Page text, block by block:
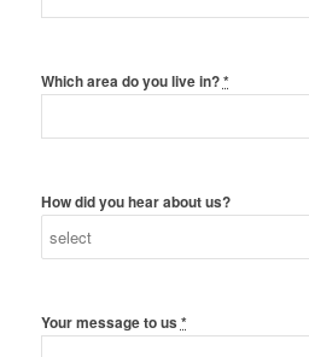
Which area do you live in?*
How did you hear about us?
Your message to us *